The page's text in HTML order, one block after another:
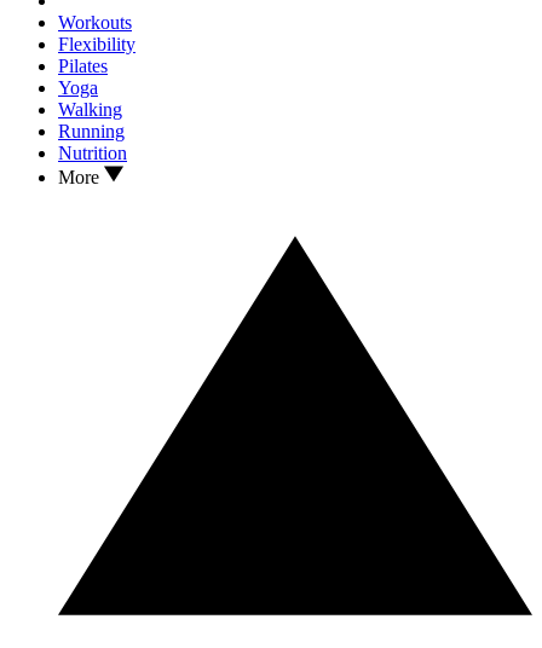
Workouts
Flexibility
Pilates
Yoga
Walking
Running
Nutrition
More